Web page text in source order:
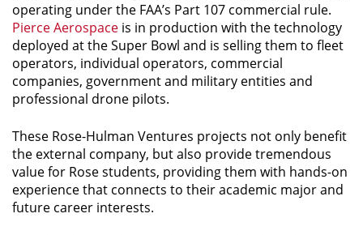
operating under the FAA’s Part 107 commercial rule.
Pierce Aerospace is in production with the technology
deployed at the Super Bowl and is selling them to fleet
operators, individual operators, commercial
companies, government and military entities and
professional drone pilots.
These Rose-Hulman Ventures projects not only benefit
the external company, but also provide tremendous
value for Rose students, providing them with hands-on
experience that connects to their academic major and
future career interests.